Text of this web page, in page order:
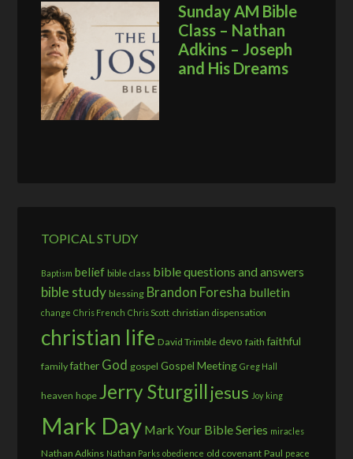
Sunday AM Bible
Class – Nathan
Adkins – Joseph
and His Dreams
TOPICAL STUDY
Baptism belief bible class bible questions and answers
bible study blessing Brandon Foresha bulletin
change Chris French Chris Scott christian dispensation
christian life David Trimble devo faith faithful
family father God gospel Gospel Meeting Greg Hall
heaven hope Jerry Sturgilljesus Joy king
Mark Day Mark Your Bible Series miracles
Nathan Adkins Nathan Parks obedience old covenant Paul peace